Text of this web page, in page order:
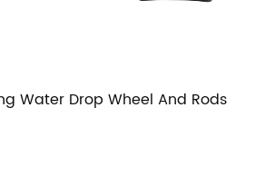
Water Drop Wheel And Rods